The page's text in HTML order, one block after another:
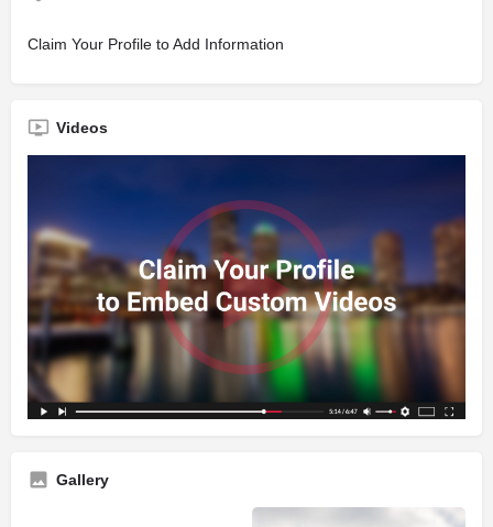
Claim Your Profile to Add Information
Videos
Gallery